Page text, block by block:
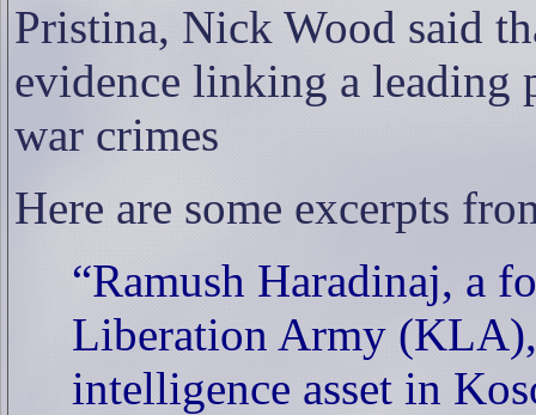
Pristina, Nick Wood said
evidence linking a leading
war crimes
Here are some excerpts
“Ramush Haradinaj, a
Liberation Army
intelligence asset in